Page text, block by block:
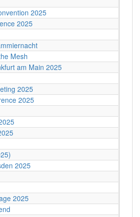
2025
2025
Mesh
am Main 2025
2025
2025
2025
2025